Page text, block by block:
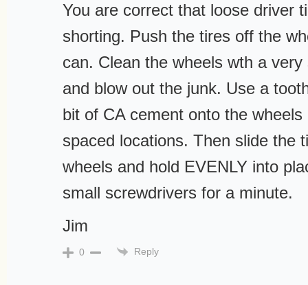
You are correct that loose driver
shorting. Push the tires off the
can. Clean the wheels wth a
and blow out the junk. Use a
bit of CA cement onto the
spaced locations. Then slide the
wheels and hold EVENLY into
small screwdrivers for a minute.
Jim
0 Reply